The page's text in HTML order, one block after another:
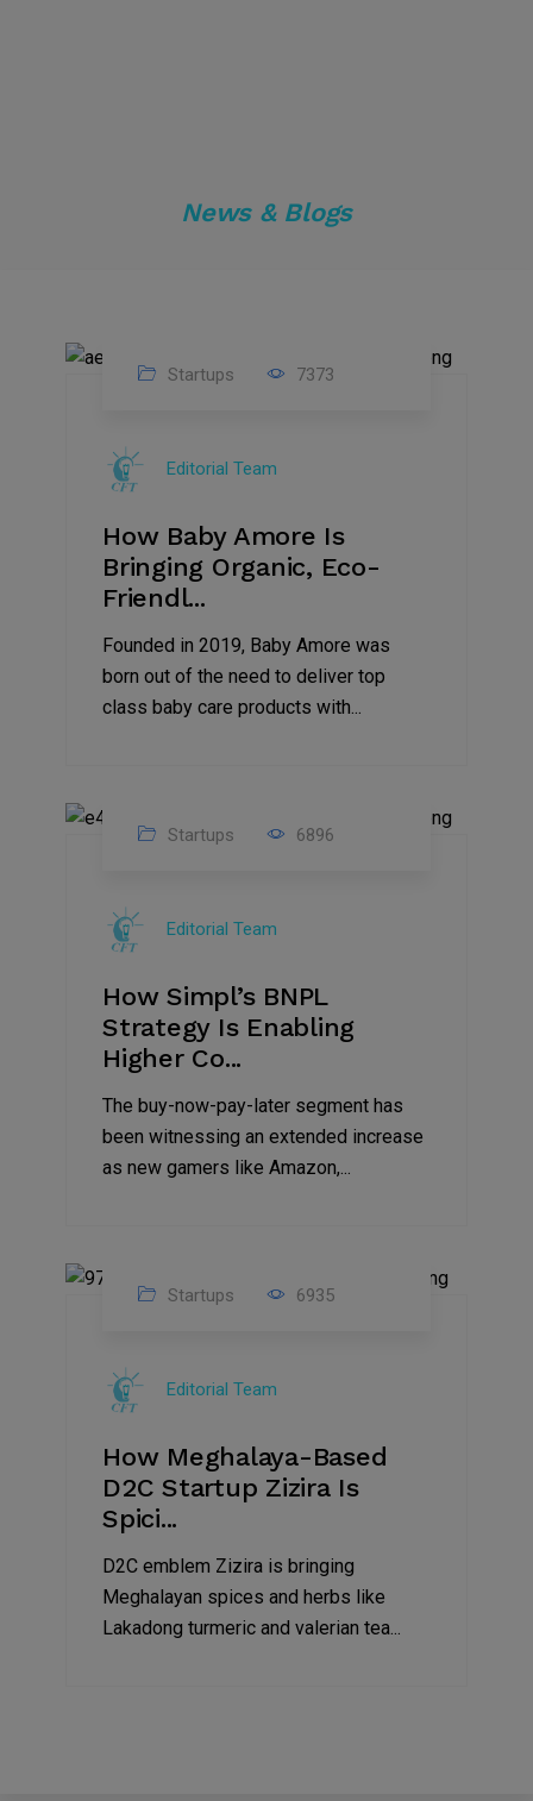
News & Blogs
2022
Startups 7373
Editorial Team
How Baby Amore Is
Bringing Organic, Eco-
Friendl...
Founded in 2019, Baby Amore was
born out of the need to deliver top
class baby care products with...
2022
Startups 6896
Editorial Team
How Simpl’s BNPL
Strategy Is Enabling
Higher Co...
The buy-now-pay-later segment has
been witnessing an extended increase
as new gamers like Amazon,...
2022
Startups 6935
Editorial Team
How Meghalaya-Based
D2C Startup Zizira Is
Spici...
D2C emblem Zizira is bringing
Meghalayan spices and herbs like
Lakadong turmeric and valerian tea...